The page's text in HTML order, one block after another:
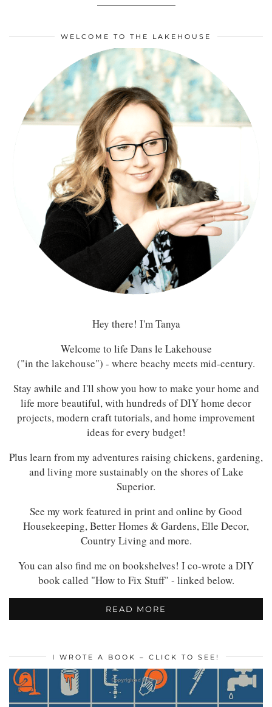
WELCOME TO THE LAKEHOUSE
Hey there! I'm Tanya
Welcome to life Dans le Lakehouse
("in the lakehouse") - where beachy meets mid-century.
Stay awhile and I'll show you how to make your home and
life more beautiful, with hundreds of DIY home decor
projects, modern craft tutorials, and home improvement
ideas for every budget!
Plus learn from my adventures raising chickens, gardening,
and living more sustainably on the shores of Lake
Superior.
See my work featured in print and online by Good
Housekeeping, Better Homes & Gardens, Elle Decor,
Country Living and more.
You can also find me on bookshelves! I co-wrote a DIY
book called "How to Fix Stuff" - linked below.
READ MORE
I WROTE A BOOK – CLICK TO SEE!